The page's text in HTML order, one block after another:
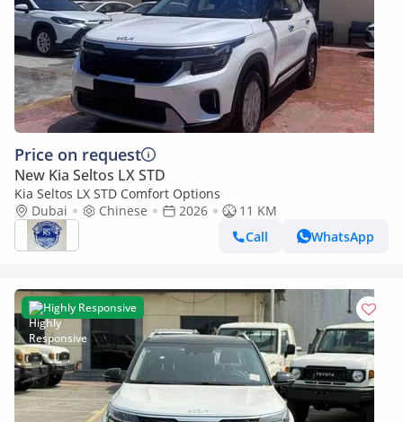
Price on request
New Kia Seltos LX STD
Kia Seltos LX STD Comfort Options
Dubai
Chinese 2026
11 KM
Call
WhatsApp
Highly Responsive